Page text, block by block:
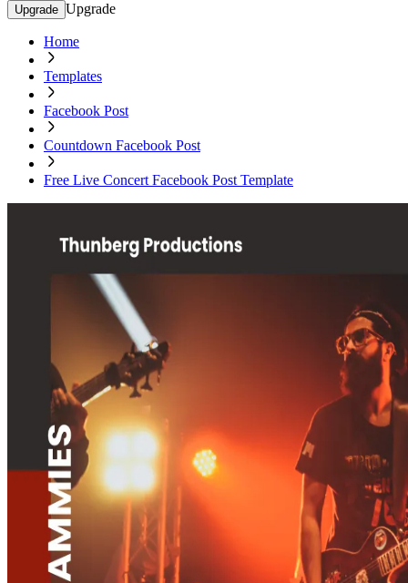
Upgrade Upgrade
Home
Templates
Facebook Post
Countdown Facebook Post
Free Live Concert Facebook Post Template